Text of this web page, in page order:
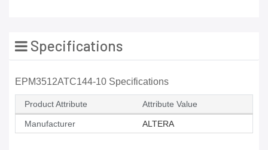
Specifications
EPM3512ATC144-10 Specifications
Product Attribute Attribute Value
Manufacturer ALTERA